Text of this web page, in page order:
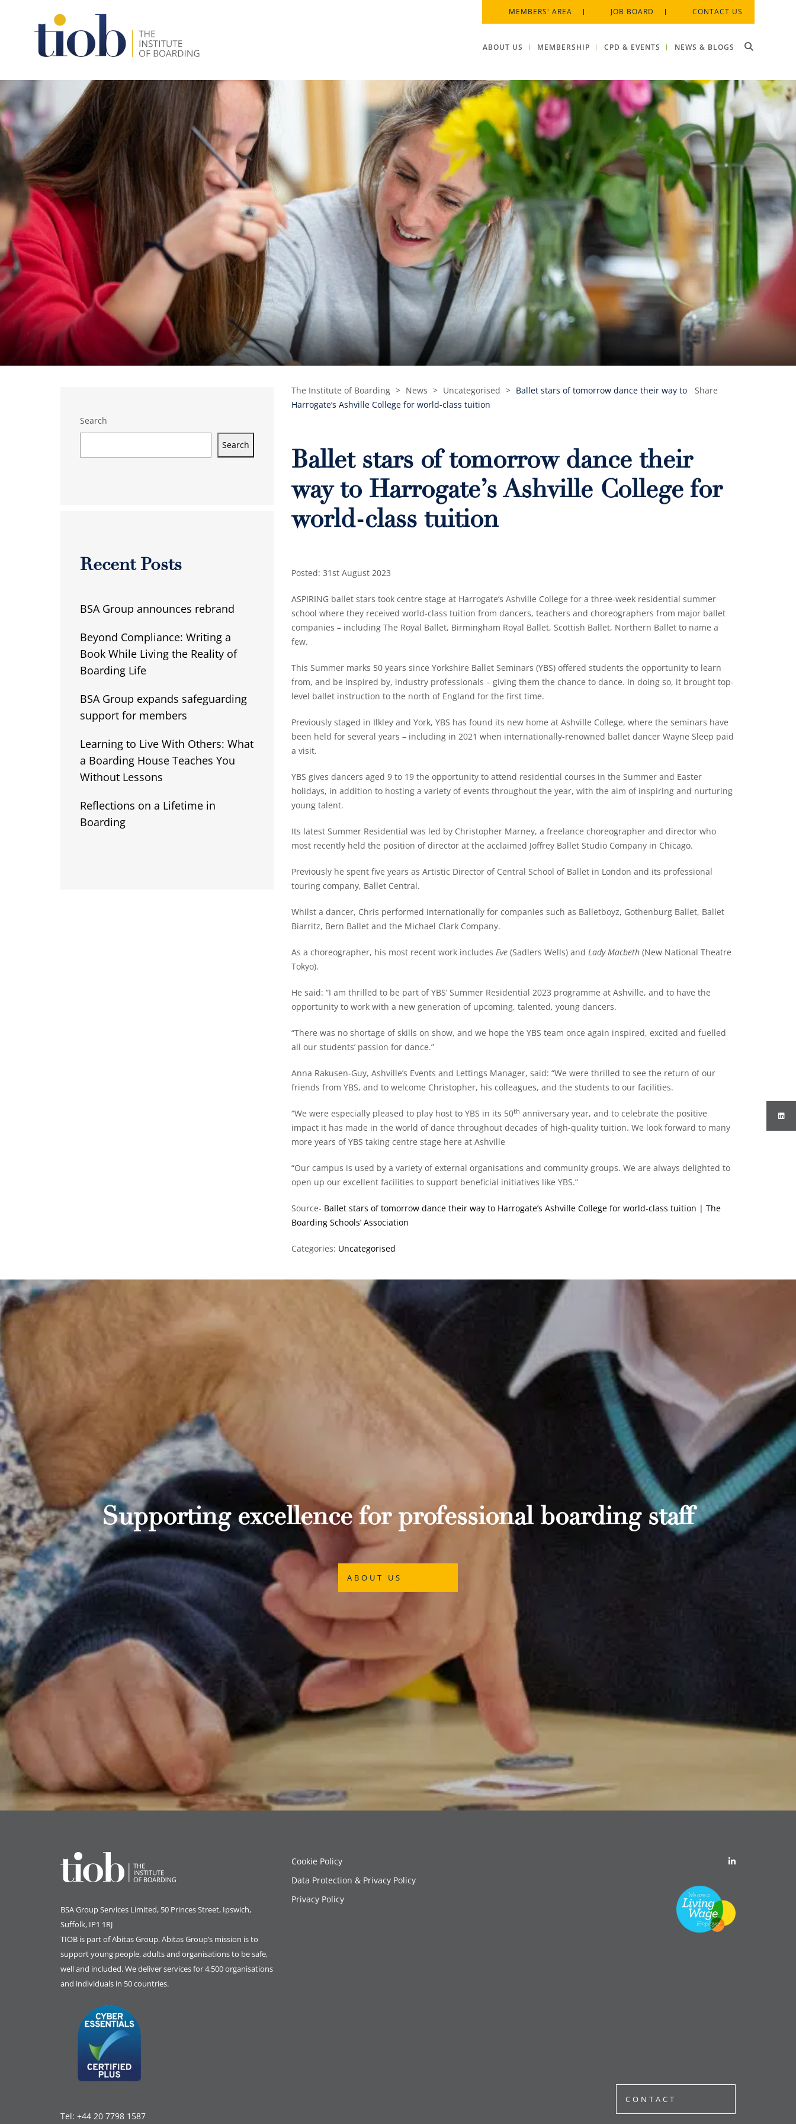
MEMBERS' AREA JOB BOARD CONTACT US
ABOUT US MEMBERSHIP CPD & EVENTS NEWS & BLOGS
The Institute of Boarding > News > Uncategorised > Ballet stars of tomorrow dance their way to
Harrogate’s Ashville College for world-class tuition
Share
Ballet stars of tomorrow dance their
way to Harrogate’s Ashville College for
world-class tuition
Posted: 31st August 2023
ASPIRING ballet stars took centre stage at Harrogate’s Ashville College for a three-week residential summer
school where they received world-class tuition from dancers, teachers and choreographers from major ballet
companies – including The Royal Ballet, Birmingham Royal Ballet, Scottish Ballet, Northern Ballet to name a
few.
This Summer marks 50 years since Yorkshire Ballet Seminars (YBS) offered students the opportunity to learn
from, and be inspired by, industry professionals – giving them the chance to dance. In doing so, it brought top-
level ballet instruction to the north of England for the first time.
Previously staged in Ilkley and York, YBS has found its new home at Ashville College, where the seminars have
been held for several years – including in 2021 when internationally-renowned ballet dancer Wayne Sleep paid
a visit.
YBS gives dancers aged 9 to 19 the opportunity to attend residential courses in the Summer and Easter
holidays, in addition to hosting a variety of events throughout the year, with the aim of inspiring and nurturing
young talent.
Its latest Summer Residential was led by Christopher Marney, a freelance choreographer and director who
most recently held the position of director at the acclaimed Joffrey Ballet Studio Company in Chicago.
Previously he spent five years as Artistic Director of Central School of Ballet in London and its professional
touring company, Ballet Central.
Whilst a dancer, Chris performed internationally for companies such as Balletboyz, Gothenburg Ballet, Ballet
Biarritz, Bern Ballet and the Michael Clark Company.
As a choreographer, his most recent work includes Eve (Sadlers Wells) and Lady Macbeth (New National Theatre
Tokyo).
He said: “I am thrilled to be part of YBS’ Summer Residential 2023 programme at Ashville, and to have the
opportunity to work with a new generation of upcoming, talented, young dancers.
“There was no shortage of skills on show, and we hope the YBS team once again inspired, excited and fuelled
all our students’ passion for dance.”
Anna Rakusen-Guy, Ashville’s Events and Lettings Manager, said: “We were thrilled to see the return of our
friends from YBS, and to welcome Christopher, his colleagues, and the students to our facilities.
“We were especially pleased to play host to YBS in its 50th anniversary year, and to celebrate the positive
impact it has made in the world of dance throughout decades of high-quality tuition. We look forward to many
more years of YBS taking centre stage here at Ashville
“Our campus is used by a variety of external organisations and community groups. We are always delighted to
open up our excellent facilities to support beneficial initiatives like YBS.”
Source- Ballet stars of tomorrow dance their way to Harrogate’s Ashville College for world-class tuition | The
Boarding Schools’ Association
Categories: Uncategorised
Search
Search
Recent Posts
BSA Group announces rebrand
Beyond Compliance: Writing a
Book While Living the Reality of
Boarding Life
BSA Group expands safeguarding
support for members
Learning to Live With Others: What
a Boarding House Teaches You
Without Lessons
Reflections on a Lifetime in
Boarding
Supporting excellence for professional boarding staff
ABOUT US
BSA Group Services Limited, 50 Princes Street, Ipswich,
Suffolk, IP1 1RJ
TIOB is part ofAbitas Group. Abitas Group’s mission is to
support young people, adults and organisations to be safe,
well and included. We deliver services for 4,500 organisations
and individuals in 50 countries.
Tel: +44 20 7798 1587
Cookie Policy
Data Protection & Privacy Policy
Privacy Policy
CONTACT